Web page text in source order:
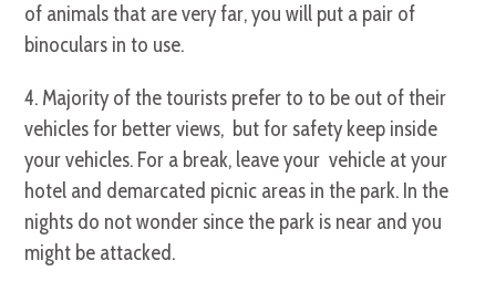
of animals that are very far, you will put a pair of
binoculars in to use.
4. Majority of the tourists prefer to to be out of their
vehicles for better views, but for safety keep inside
your vehicles. For a break, leave your vehicle at your
hotel and demarcated picnic areas in the park. In the
nights do not wonder since the park is near and you
might be attacked.